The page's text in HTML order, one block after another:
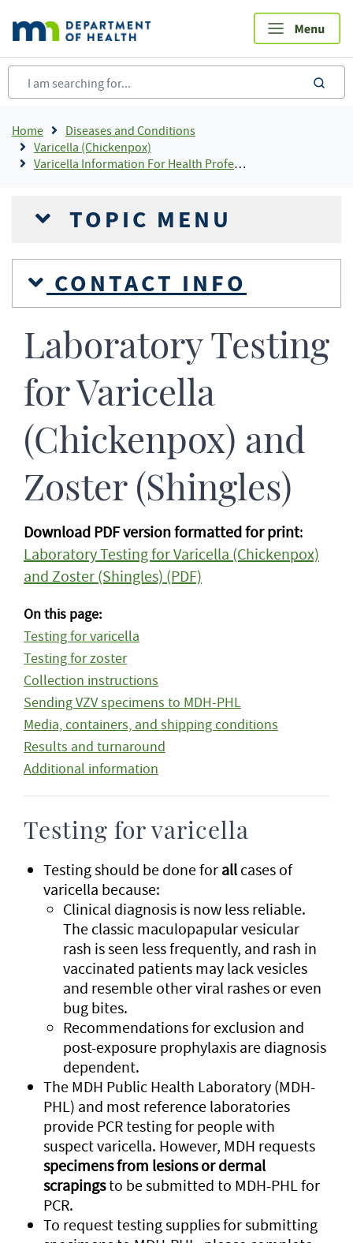
main
content
Breadcrumb
Home
Diseases and Conditions
Varicella (Chickenpox)
Varicella Information For Health Professionals
TOPIC MENU
CONTACT INFO
Laboratory Testing
for Varicella
(Chickenpox) and
Zoster (Shingles)
Download PDF version formatted for print:
Laboratory Testing for Varicella (Chickenpox)
and Zoster (Shingles) (PDF)
On this page:
Testing for varicella
Testing for zoster
Collection instructions
Sending VZV specimens to MDH-PHL
Media, containers, and shipping conditions
Results and turnaround
Additional information
Testing for varicella
Testing should be done for all cases of
varicella because:
Clinical diagnosis is now less reliable.
The classic maculopapular vesicular
rash is seen less frequently, and rash in
vaccinated patients may lack vesicles
and resemble other viral rashes or even
bug bites.
Recommendations for exclusion and
post-exposure prophylaxis are diagnosis
dependent.
The MDH Public Health Laboratory (MDH-
PHL) and most reference laboratories
provide PCR testing for people with
suspect varicella. However, MDH requests
specimens from lesions or dermal
scrapingsto be submitted to MDH-PHL for
PCR.
To request testing supplies for submitting